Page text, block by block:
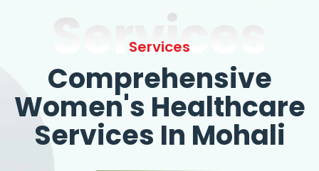
Services
Services
Comprehensive
Women's Healthcare
Services In Mohali